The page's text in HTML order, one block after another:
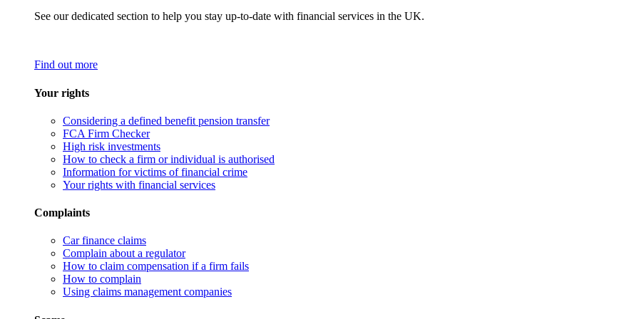
See our dedicated section to help you stay up-to-date with financial services in the UK.
Find out more
Your rights
Considering a defined benefit pension transfer
FCA Firm Checker
High risk investments
How to check a firm or individual is authorised
Information for victims of financial crime
Your rights with financial services
Complaints
Car finance claims
Complain about a regulator
How to claim compensation if a firm fails
How to complain
Using claims management companies